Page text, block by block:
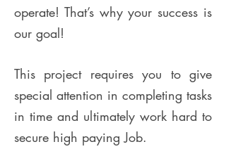
operate! That’s why your success is
our goal!
This project requires you to give
special attention in completing tasks
in time and ultimately work hard to
secure high paying Job.